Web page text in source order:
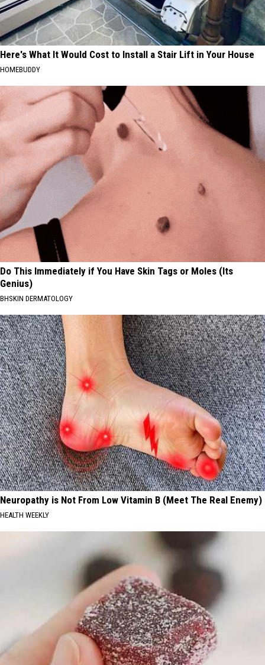
Here's What It Would Cost to Install a Stair Lift in Your House
HOMEBUDDY
Do This Immediately if You Have Skin Tags or Moles (Its
Genius)
BHSKIN DERMATOLOGY
Neuropathy is Not From Low Vitamin B (Meet The Real Enemy)
HEALTH WEEKLY